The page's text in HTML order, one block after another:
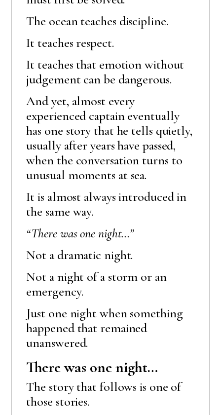
The ocean teaches discipline.
It teaches respect.
It teaches that emotion without
judgement can be dangerous.
And yet, almost every
experienced captain eventually
has one story that he tells quietly,
usually after years have passed,
when the conversation turns to
unusual moments at sea.
It is almost always introduced in
the same way.
“There was one night…”
Not a dramatic night.
Not a night of a storm or an
emergency.
Just one night when something
happened that remained
unanswered.
There was one night…
The story that follows is one of
those stories.